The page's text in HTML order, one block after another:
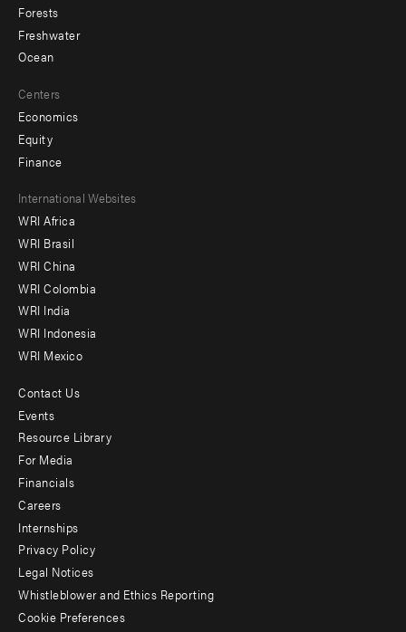
Forests
Freshwater
Ocean
Centers
Economics
Equity
Finance
Footer
menu
-
Offices
International Websites
WRI Africa
WRI Brasil
WRI China
WRI Colombia
WRI India
WRI Indonesia
WRI Mexico
Footer
menu
-
Additional
Contact Us
Events
Resource Library
For Media
Financials
Careers
Internships
Privacy Policy
Legal Notices
Whistleblower and Ethics Reporting
Cookie Preferences